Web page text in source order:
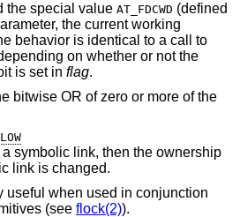
the special value AT_FDCWD (defined
the current working
behavior is identical to a call to
on whether or not the
is set in flag.
bitwise OR of zero or more of the
a symbolic link, then the ownership
link is changed.
useful when used in conjunction
(see flock(2)).